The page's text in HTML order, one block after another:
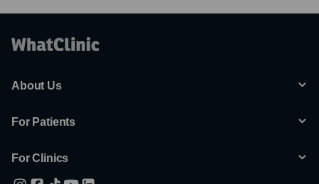
About Us
For Patients
For Clinics